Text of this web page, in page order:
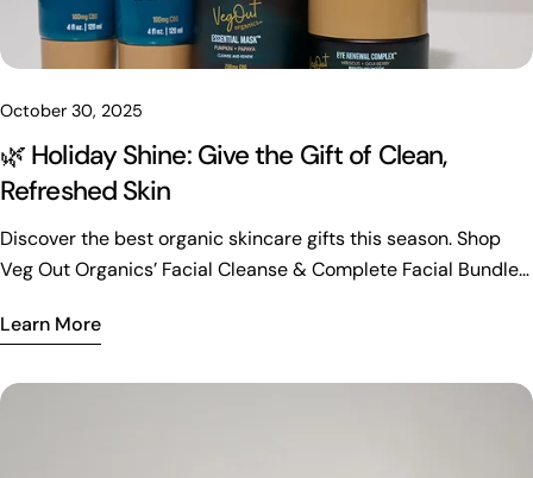
Facebook
X Pinterest
October 30, 2025
🌿 Holiday Shine: Give the Gift of Clean,
Refreshed Skin
Discover the best organic skincare gifts this season. Shop
Veg Out Organics’ Facial Cleanse & Complete Facial Bundles
Learn More